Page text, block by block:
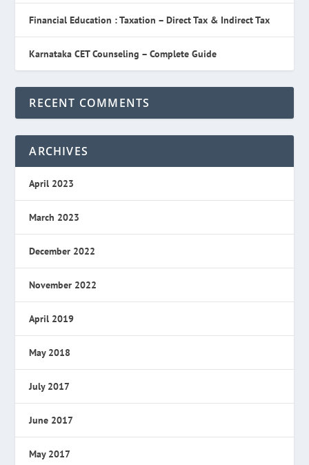
Financial Education : Taxation – Direct Tax & Indirect Tax
Karnataka CET Counseling – Complete Guide
RECENT COMMENTS
ARCHIVES
April 2023
March 2023
December 2022
November 2022
April 2019
May 2018
July 2017
June 2017
May 2017